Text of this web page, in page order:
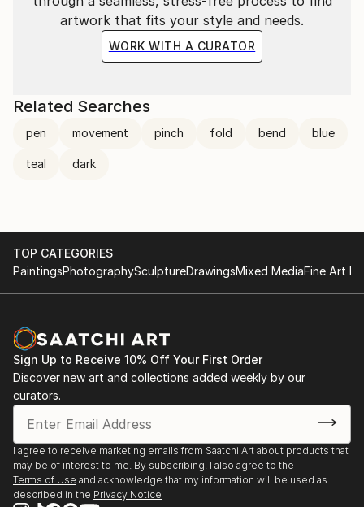
artwork that fits your style and needs.
WORK WITH A CURATOR
Related Searches
pen movement pinch fold bend blue
teal dark
TOP CATEGORIES
PaintingsPhotographySculptureDrawingsMixed MediaFine Art
Sign Up to Receive 10% Off Your First Order
Discover new art and collections added weekly by our
curators.
I agree to receive marketing emails from Saatchi Art about products that
may be of interest to me. By subscribing, I also agree to the
Terms of Use and acknowledge that my information will be used as
described in the Privacy Notice